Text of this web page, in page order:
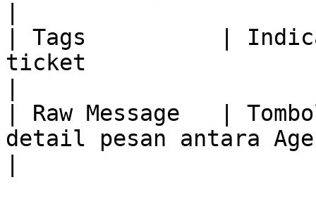
| Tags          |
ticket
| Raw Message   |
detail pesan antara